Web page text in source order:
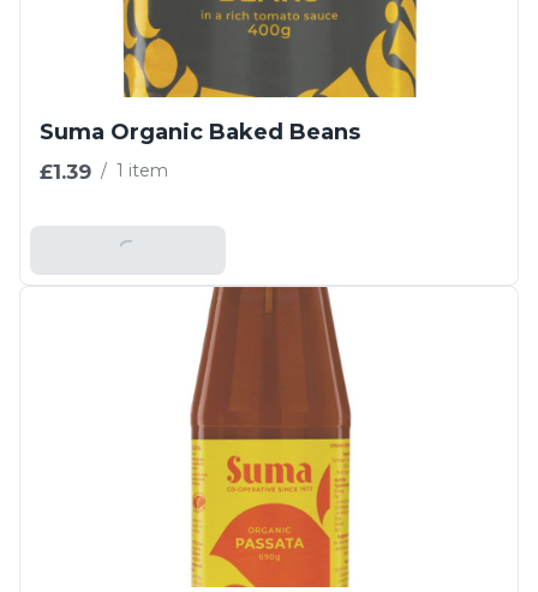
Suma Organic Baked Beans
£1.39 / 1 item
Add To Basket